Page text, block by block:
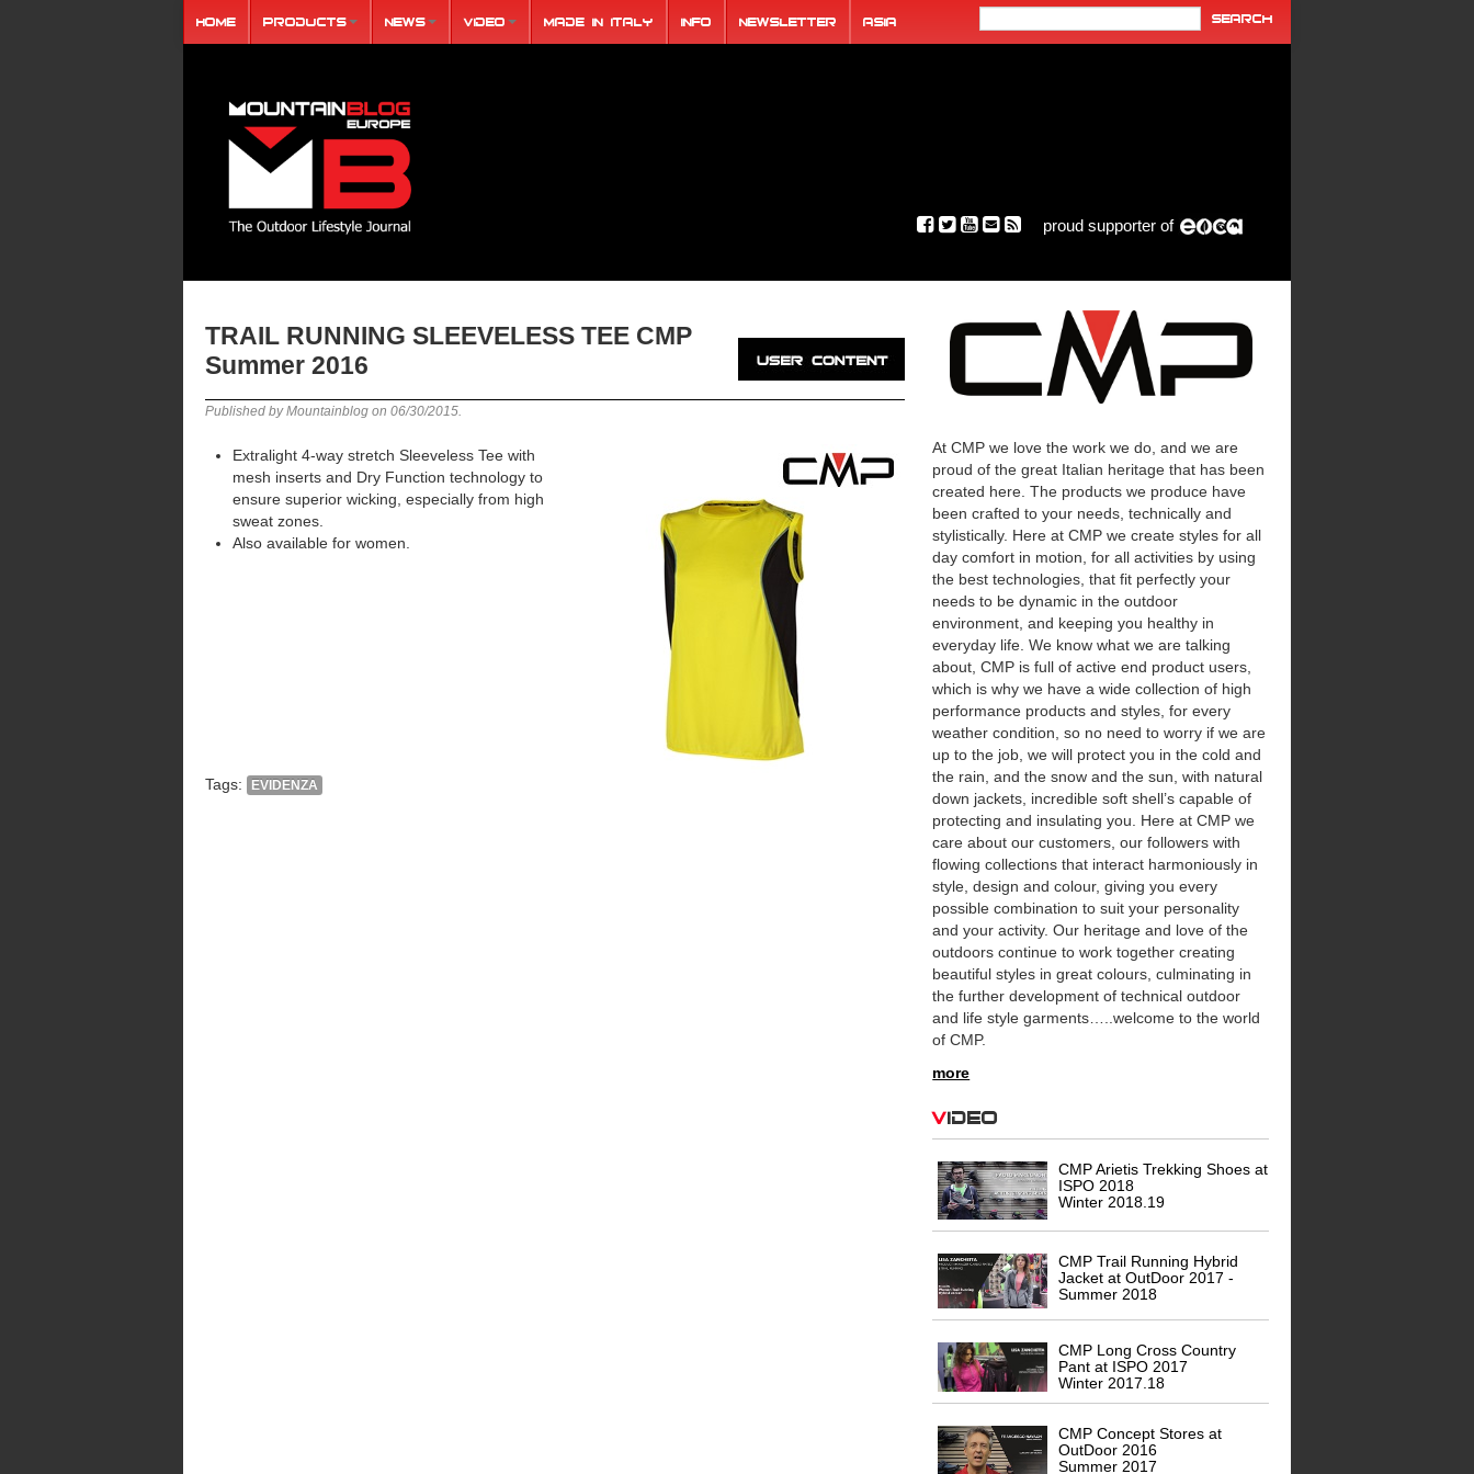
Home Products News Video Made in Italy Info Newsletter ASIA
proud supporter of
TRAIL RUNNING SLEEVELESS TEE CMP
Summer 2016
Published by Mountainblog on 06/30/2015.
Extralight 4-way stretch Sleeveless Tee with
mesh inserts and Dry Function technology to
ensure superior wicking, especially from high
sweat zones.
Also available for women.
Tags: EVIDENZA
At CMP we love the work we do, and we are
proud of the great Italian heritage that has been
created here. The products we produce have
been crafted to your needs, technically and
stylistically. Here at CMP we create styles for all
day comfort in motion, for all activities by using
the best technologies, that fit perfectly your
needs to be dynamic in the outdoor
environment, and keeping you healthy in
everyday life. We know what we are talking
about, CMP is full of active end product users,
which is why we have a wide collection of high
performance products and styles, for every
weather condition, so no need to worry if we are
up to the job, we will protect you in the cold and
the rain, and the snow and the sun, with natural
down jackets, incredible soft shell’s capable of
protecting and insulating you. Here at CMP we
care about our customers, our followers with
flowing collections that interact harmoniously in
style, design and colour, giving you every
possible combination to suit your personality
and your activity. Our heritage and love of the
outdoors continue to work together creating
beautiful styles in great colours, culminating in
the further development of technical outdoor
and life style garments…..welcome to the world
of CMP.
more
Video
CMP Arietis Trekking Shoes at
ISPO 2018
Winter 2018.19
CMP Trail Running Hybrid
Jacket at OutDoor 2017 -
Summer 2018
CMP Long Cross Country
Pant at ISPO 2017
Winter 2017.18
CMP Concept Stores at
OutDoor 2016
Summer 2017